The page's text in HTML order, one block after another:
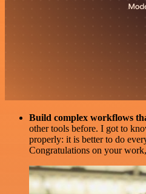
Build complex workflows
other tools before. I got to
properly: it is better to do
Congratulations on your